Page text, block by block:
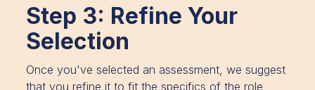
Step 3: Refine Your
Selection
Once you've selected an assessment, we suggest
that you refine it to fit the specifics of the role